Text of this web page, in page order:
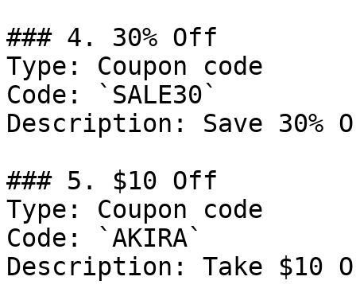
### 4. 30% Off
Type: Coupon code
Code: `SALE30`
Description: Save 30%
### 5. $10 Off
Type: Coupon code
Code: `AKIRA`
Description: Take $10